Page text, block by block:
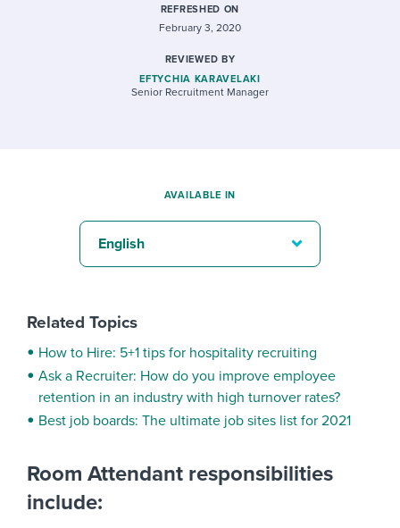
REFRESHED ON
February 3, 2020
REVIEWED BY
EFTYCHIA KARAVELAKI
Senior Recruitment Manager
Room Attendant responsibilities
include:
AVAILABLE IN
English
Related Topics
How to Hire: 5+1 tips for hospitality recruiting
Ask a Recruiter: How do you improve employee
retention in an industry with high turnover rates?
Best job boards: The ultimate job sites list for 2021